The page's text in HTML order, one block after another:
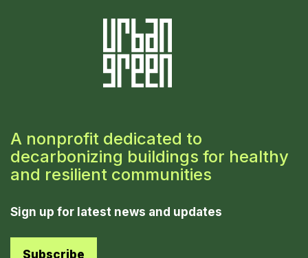
A nonprofit dedicated to
decarbonizing buildings for healthy
and resilient communities
Sign up for latest news and updates
Subscribe